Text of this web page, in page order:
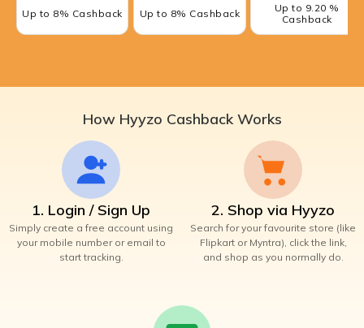
Up to 8% Cashback Up to 8% Cashback
Up to 9.20 %
Cashback
How Hyyzo Cashback Works
1. Login / Sign Up
Simply create a free account using
your mobile number or email to
start tracking.
2. Shop via Hyyzo
Search for your favourite store (like
Flipkart or Myntra), click the link,
and shop as you normally do.